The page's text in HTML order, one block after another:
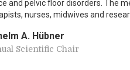
and pelvic floor disorders. The
nurses, midwives and
A. Hübner
Scientific Chair